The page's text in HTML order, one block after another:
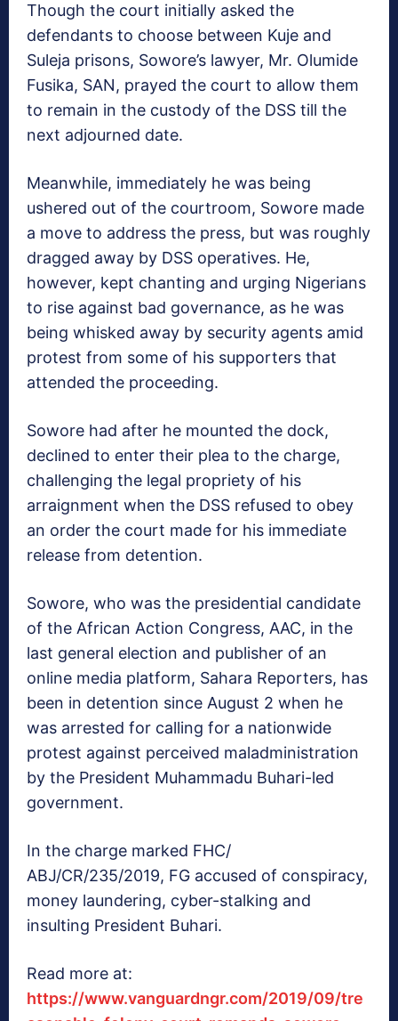
Though the court initially asked the
defendants to choose between Kuje and
Suleja prisons, Sowore’s lawyer, Mr. Olumide
Fusika, SAN, prayed the court to allow them
to remain in the custody of the DSS till the
next adjourned date.
Meanwhile, immediately he was being
ushered out of the courtroom, Sowore made
a move to address the press, but was roughly
dragged away by DSS operatives. He,
however, kept chanting and urging Nigerians
to rise against bad governance, as he was
being whisked away by security agents amid
protest from some of his supporters that
attended the proceeding.
Sowore had after he mounted the dock,
declined to enter their plea to the charge,
challenging the legal propriety of his
arraignment when the DSS refused to obey
an order the court made for his immediate
release from detention.
Sowore, who was the presidential candidate
of the African Action Congress, AAC, in the
last general election and publisher of an
online media platform, Sahara Reporters, has
been in detention since August 2 when he
was arrested for calling for a nationwide
protest against perceived maladministration
by the President Muhammadu Buhari-led
government.
In the charge marked FHC/
ABJ/CR/235/2019, FG accused of conspiracy,
money laundering, cyber-stalking and
insulting President Buhari.
Read more at:
https://www.vanguardngr.com/2019/09/tre